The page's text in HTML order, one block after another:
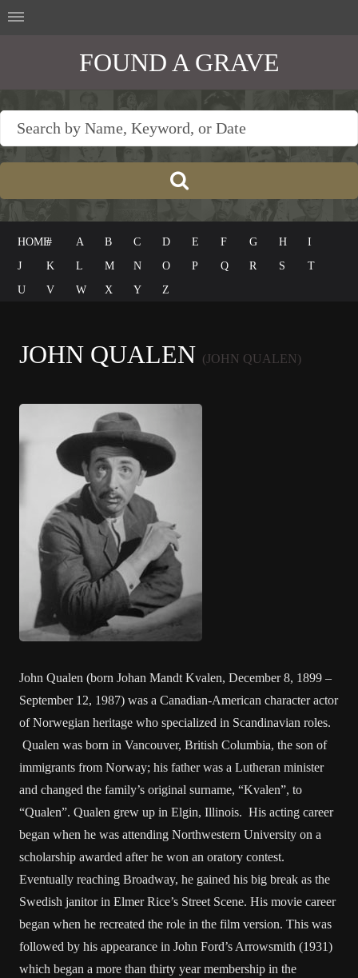
FOUND A GRAVE
HOME# A B C D E F G H
I
J
K L M N O P Q R S
T
U
V W X Y Z
JOHN QUALEN (JOHN QUALEN)
John Qualen (born Johan Mandt Kvalen, December 8, 1899 –
September 12, 1987) was a Canadian-American character actor
of Norwegian heritage who specialized in Scandinavian roles.
Qualen was born in Vancouver, British Columbia, the son of
immigrants from Norway; his father was a Lutheran minister
and changed the family’s original surname, “Kvalen”, to
“Qualen”. Qualen grew up in Elgin, Illinois. His acting career
began when he was attending Northwestern University on a
scholarship awarded after he won an oratory contest.
Eventually reaching Broadway, he gained his big break as the
Swedish janitor in Elmer Rice’s Street Scene. His movie career
began when he recreated the role in the film version. This was
followed by his appearance in John Ford’s Arrowsmith (1931)
which began a more than thirty year membership in the